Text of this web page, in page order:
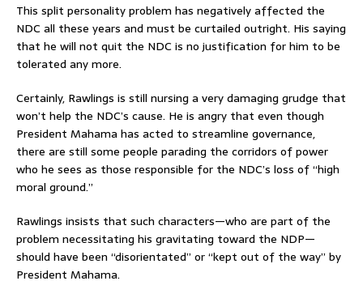
This split personality problem has negatively affected the
NDC all these years and must be curtailed outright. His saying
that he will not quit the NDC is no justification for him to be
tolerated any more.
Certainly, Rawlings is still nursing a very damaging grudge that
won’t help the NDC’s cause. He is angry that even though
President Mahama has acted to streamline governance,
there are still some people parading the corridors of power
who he sees as those responsible for the NDC’s loss of “high
moral ground.”
Rawlings insists that such characters—who are part of the
problem necessitating his gravitating toward the NDP—
should have been “disorientated” or “kept out of the way” by
President Mahama.